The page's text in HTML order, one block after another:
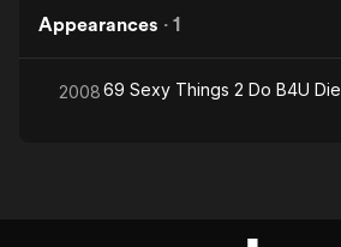
Appearances · 1
200869 Sexy Things 2 Do B4U Die